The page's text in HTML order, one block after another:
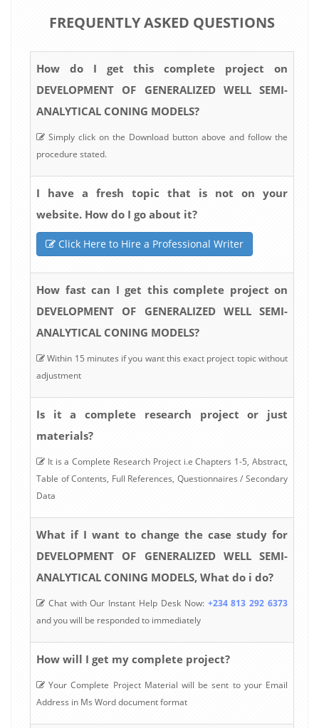
FREQUENTLY ASKED QUESTIONS
How do I get this complete project on
DEVELOPMENT OF GENERALIZED WELL SEMI-
ANALYTICAL CONING MODELS?
Simply click on the Download button above and follow the
procedure stated.
I have a fresh topic that is not on your
website. How do I go about it?
Click Here to Hire a Professional Writer
How fast can I get this complete project on
DEVELOPMENT OF GENERALIZED WELL SEMI-
ANALYTICAL CONING MODELS?
Within 15 minutes if you want this exact project topic without
adjustment
Is it a complete research project or just
materials?
It is a Complete Research Project i.e Chapters 1-5, Abstract,
Table of Contents, Full References, Questionnaires / Secondary
Data
What if I want to change the case study for
DEVELOPMENT OF GENERALIZED WELL SEMI-
ANALYTICAL CONING MODELS, What do i do?
Chat with Our Instant Help Desk Now: +234 813 292 6373
and you will be responded to immediately
How will I get my complete project?
Your Complete Project Material will be sent to your Email
Address in Ms Word document format